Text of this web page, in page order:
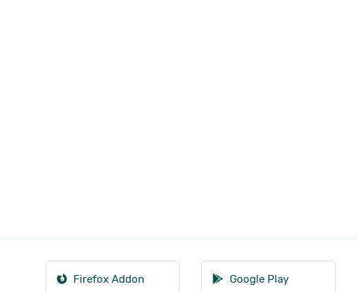
Firefox Addon Google Play